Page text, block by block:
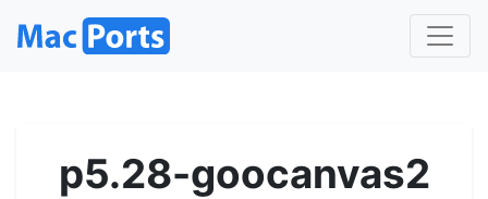
p5.28-goocanvas2